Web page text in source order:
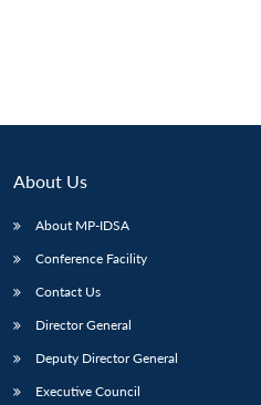
About Us
About MP-IDSA
Conference Facility
Contact Us
Director General
Deputy Director General
Executive Council